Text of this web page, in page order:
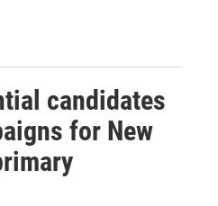
candidates
for New